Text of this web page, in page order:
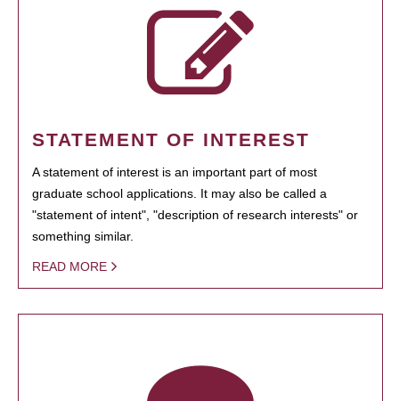
STATEMENT OF INTEREST
A statement of interest is an important part of most
graduate school applications. It may also be called a
"statement of intent", "description of research interests" or
something similar.
READ MORE